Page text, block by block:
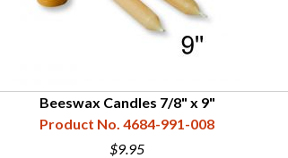
Beeswax Candles 7/8" x 9"
Product No. 4684-991-008
$9.95